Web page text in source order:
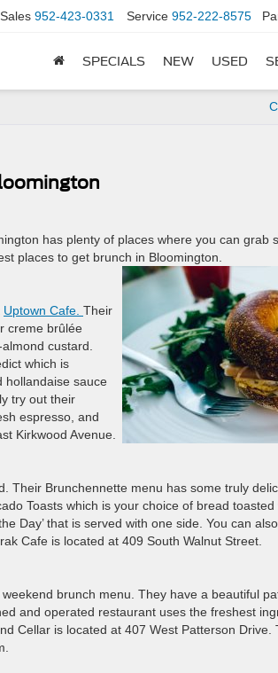
Sales 952-423-0331 Service 952-222-8575
SPECIALS NEW USED
has plenty of places where you can grab
places to get brunch in Bloomington.
Uptown Cafe. Their
creme brûlée
custard.
which is
hollandaise sauce
try out their
espresso, and
Kirkwood Avenue.
Their Brunchennette menu has some truly
Toasts which is your choice of bread toasted
Day’ that is served with one side. You can
Cafe is located at 409 South Walnut Street.
brunch menu. They have a beautiful
and operated restaurant uses the freshest
Cellar is located at 407 West Patterson Drive.